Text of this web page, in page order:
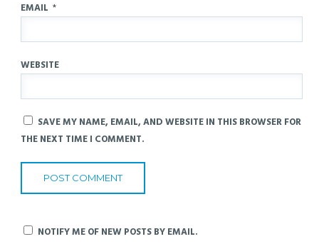
EMAIL *
WEBSITE
SAVE MY NAME, EMAIL, AND WEBSITE IN THIS BROWSER FOR
THE NEXT TIME I COMMENT.
NOTIFY ME OF NEW POSTS BY EMAIL.